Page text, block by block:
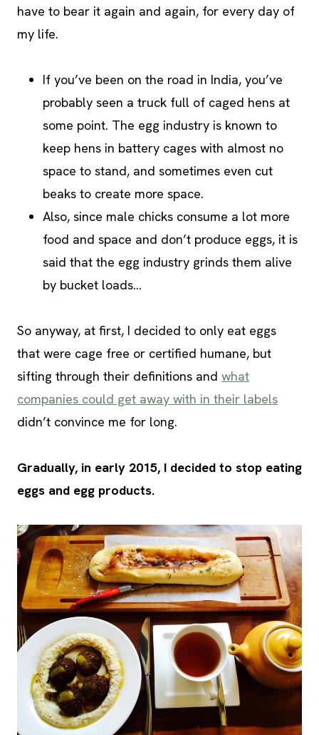
have to bear it again and again, for every day of
my life.
If you’ve been on the road in India, you’ve
probably seen a truck full of caged hens at
some point. The egg industry is known to
keep hens in battery cages with almost no
space to stand, and sometimes even cut
beaks to create more space.
Also, since male chicks consume a lot more
food and space and don’t produce eggs, it is
said that the egg industry grinds them alive
by bucket loads…
So anyway, at first, I decided to only eat eggs
that were cage free or certified humane, but
sifting through their definitions and what
companies could get away with in their labels
didn’t convince me for long.
Gradually, in early 2015, I decided to stop eating
eggs and egg products.